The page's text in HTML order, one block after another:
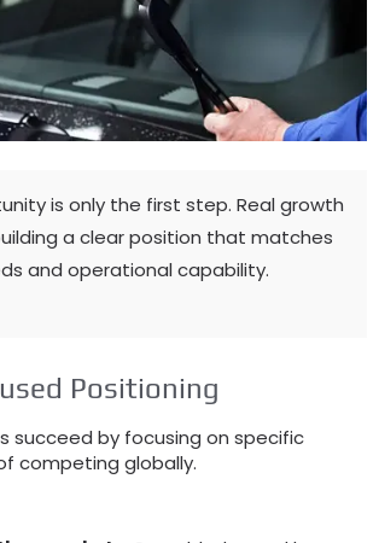
is only the first step. Real growth
a clear position that matches
and operational capability.
Positioning
succeed by focusing on specific
competing globally.